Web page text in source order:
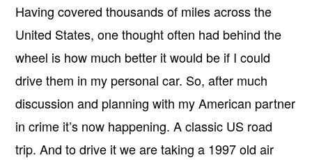
Having covered thousands of miles across the
United States, one thought often had behind the
wheel is how much better it would be if I could
drive them in my personal car. So, after much
discussion and planning with my American partner
in crime it’s now happening. A classic US road
trip. And to drive it we are taking a 1997 old air